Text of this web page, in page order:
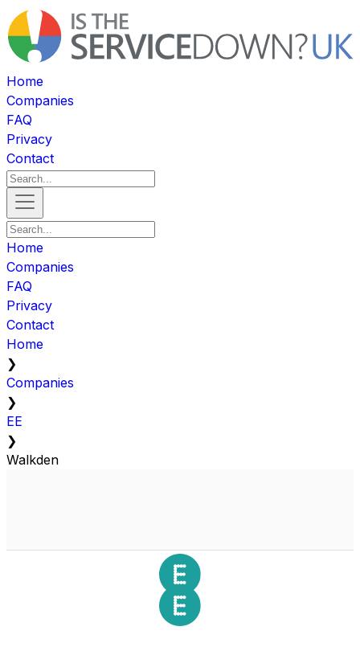
Home
Companies
FAQ
Privacy
Contact
Home
Companies
FAQ
Privacy
Contact
Home
❯
Companies
❯
EE
❯
Walkden